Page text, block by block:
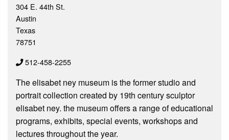
304 E. 44th St.
Austin
Texas
78751
512-458-2255
The elisabet ney museum is the former studio and
portrait collection created by 19th century sculptor
elisabet ney. the museum offers a range of educational
programs, exhibits, special events, workshops and
lectures throughout the year.